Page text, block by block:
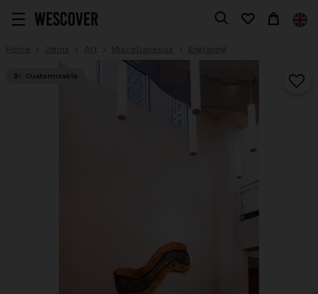
Home Items Art Miscellaneous Engraving
Customizable